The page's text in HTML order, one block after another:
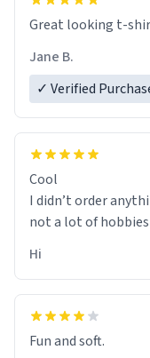
Jane B.
✓ Verified
Cool
I didn’t order
not a lot of hobbies
Hi
Fun and soft.